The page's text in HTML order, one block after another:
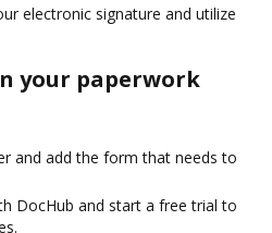
electronic signature and utilize
your paperwork
and add the form that needs to
DocHub and start a free trial to